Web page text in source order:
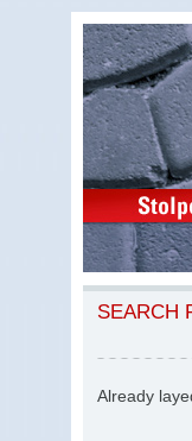
SEARCH
Already